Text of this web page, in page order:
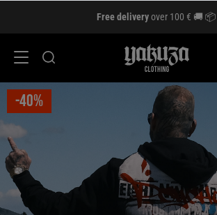
Free deliveryover 100 € 🚚 📦
-40%